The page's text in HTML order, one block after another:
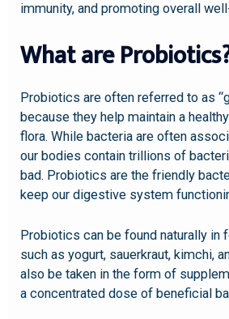
immunity, and promoting overall
What are
Probiotics are often referred to as
because they help maintain a
flora. While bacteria are often
our bodies contain trillions of
bad. Probiotics are the friendly
keep our digestive system
Probiotics can be found naturally in
such as yogurt, sauerkraut, kimchi,
also be taken in the form of
a concentrated dose of beneficial